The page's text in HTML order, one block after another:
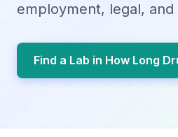
employment, legal,
Find a Lab in How Long